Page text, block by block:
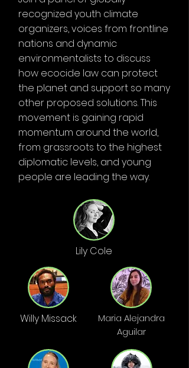
recognized youth climate
organizers, voices from frontline
nations and dynamic
environmentalists to discuss
how ecocide law can protect
the planet and support so many
other proposed solutions. This
movement is gaining rapid
momentum around the world,
from grassroots to the highest
diplomatic levels, and young
people are leading the way.
Lily Cole
Willy Missack
Maria Alejandra
Aguilar